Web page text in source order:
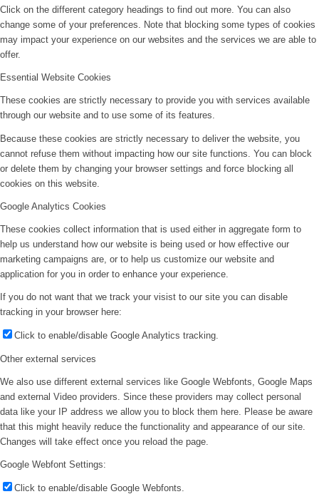
Click on the different category headings to find out more. You can also
change some of your preferences. Note that blocking some types of cookies
may impact your experience on our websites and the services we are able to
offer.
Essential Website Cookies
These cookies are strictly necessary to provide you with services available
through our website and to use some of its features.
Because these cookies are strictly necessary to deliver the website, you
cannot refuse them without impacting how our site functions. You can block
or delete them by changing your browser settings and force blocking all
cookies on this website.
Google Analytics Cookies
These cookies collect information that is used either in aggregate form to
help us understand how our website is being used or how effective our
marketing campaigns are, or to help us customize our website and
application for you in order to enhance your experience.
If you do not want that we track your visist to our site you can disable
tracking in your browser here:
Click to enable/disable Google Analytics tracking.
Other external services
We also use different external services like Google Webfonts, Google Maps
and external Video providers. Since these providers may collect personal
data like your IP address we allow you to block them here. Please be aware
that this might heavily reduce the functionality and appearance of our site.
Changes will take effect once you reload the page.
Google Webfont Settings:
Click to enable/disable Google Webfonts.